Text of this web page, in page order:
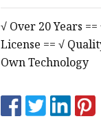
√ Over 20 Years
License == √
Own Technology